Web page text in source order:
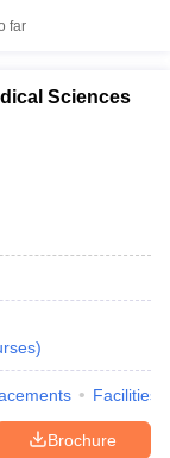
far
Sciences
)
Facilities
Brochure